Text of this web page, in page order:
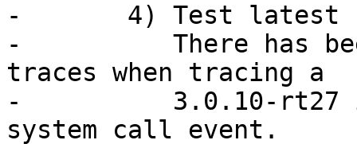
-	4) Test latest -rt kernel support.
-	   There has been report of corrupted
traces when tracing a
-	   3.0.10-rt27 in the area of access_ok()
system call event.